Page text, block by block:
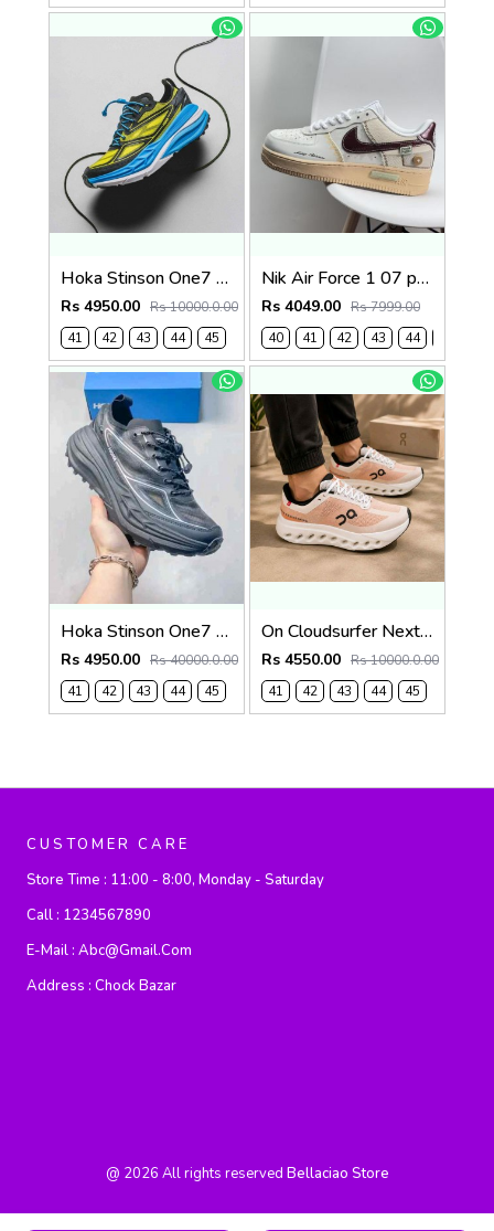
Hoka Stinson One7 Black Skyward Blue 2679
Rs 4950.00 Rs 10000.0.00
41
42 43 44 45
Nik Air Force 1 07 panda Prank (919)
Rs 4049.00 Rs 7999.00
40
41 42 43 44
Hoka Stinson One7 Black SIlver 2680
Rs 4950.00 Rs 40000.0.00
41
42 43 44 45
On Cloudsurfer Next Tangerine Ivory 2681
Rs 4550.00 Rs 10000.0.00
41
42 43 44 45
CUSTOMER CARE
Store Time : 11:00 - 8:00, Monday - Saturday
Call : 1234567890
E-Mail : Abc@gmail.com
Address : Chock Bazar
@ 2026 All rights reserved Bellaciao Store